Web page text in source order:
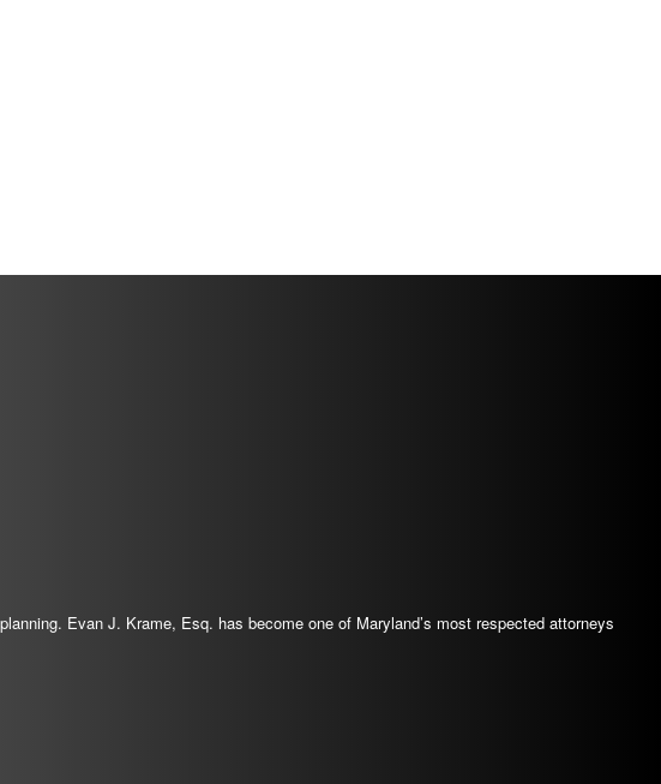
Evan J. Krame, Esq. has become one of Maryland’s most respected attorneys